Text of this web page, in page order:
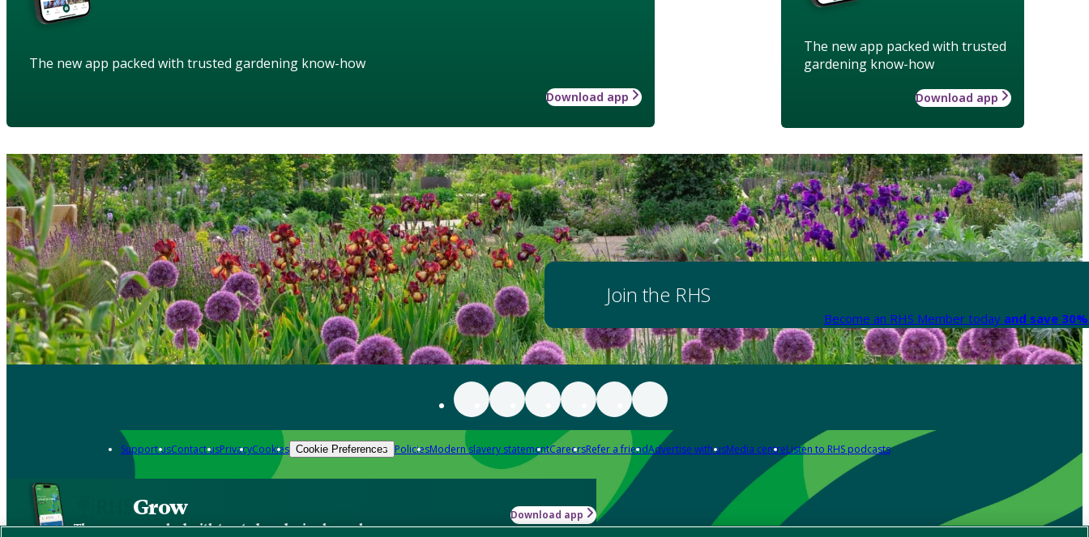
The new app packed with trusted
gardening know-how
Download app
The new app packed with trusted gardening know-how
Download app
Join the RHS
Become an RHS Member today and save
Support usContact usPrivacyCookies Cookie Preferences PoliciesModern slavery statementCareersRefer a friendAdvertise with usMedia centreListen to RHS podcasts
Grow
The new app packed with trusted gardening know-how
Download app